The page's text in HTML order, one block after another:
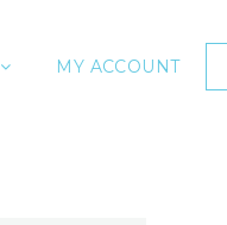
MY ACCOUNT